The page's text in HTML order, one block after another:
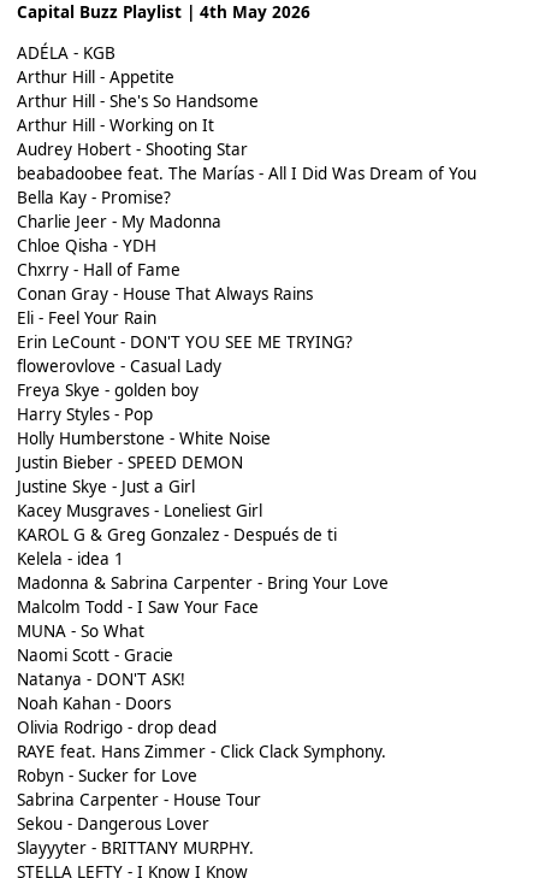
Capital Buzz Playlist | 4th May 2026
ADÉLA - KGB
Arthur Hill - Appetite
Arthur Hill - She's So Handsome
Arthur Hill - Working on It
Audrey Hobert - Shooting Star
beabadoobee feat. The Marías - All I Did Was Dream of You
Bella Kay - Promise?
Charlie Jeer - My Madonna
Chloe Qisha - YDH
Chxrry - Hall of Fame
Conan Gray - House That Always Rains
Eli - Feel Your Rain
Erin LeCount - DON'T YOU SEE ME TRYING?
flowerovlove - Casual Lady
Freya Skye - golden boy
Harry Styles - Pop
Holly Humberstone - White Noise
Justin Bieber - SPEED DEMON
Justine Skye - Just a Girl
Kacey Musgraves - Loneliest Girl
KAROL G & Greg Gonzalez - Después de ti
Kelela - idea 1
Madonna & Sabrina Carpenter - Bring Your Love
Malcolm Todd - I Saw Your Face
MUNA - So What
Naomi Scott - Gracie
Natanya - DON'T ASK!
Noah Kahan - Doors
Olivia Rodrigo - drop dead
RAYE feat. Hans Zimmer - Click Clack Symphony.
Robyn - Sucker for Love
Sabrina Carpenter - House Tour
Sekou - Dangerous Lover
Slayyyter - BRITTANY MURPHY.
STELLA LEFTY - I Know I Know